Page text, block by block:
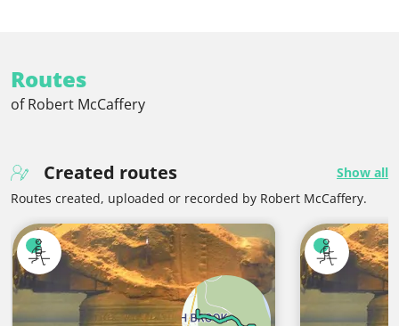
Routes
of Robert McCaffery
Created routes
Show all
Routes created, uploaded or recorded by Robert McCaffery.